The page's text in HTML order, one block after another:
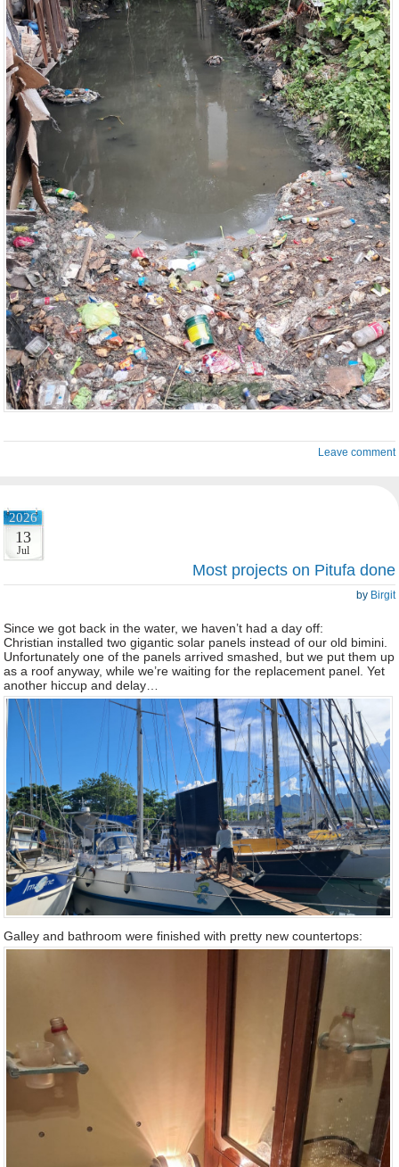
Leave comment
2026
13
Jul
Most projects on Pitufa done
by Birgit
Since we got back in the water, we haven’t had a day off:
Christian installed two gigantic solar panels instead of our old bimini.
Unfortunately one of the panels arrived smashed, but we put them up
as a roof anyway, while we’re waiting for the replacement panel. Yet
another hiccup and delay…
Galley and bathroom were finished with pretty new countertops: